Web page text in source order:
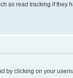
as read tracking if they
by clicking on your